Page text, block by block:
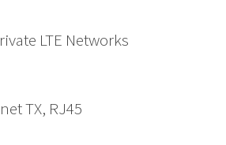
LTE Networks
TX, RJ45